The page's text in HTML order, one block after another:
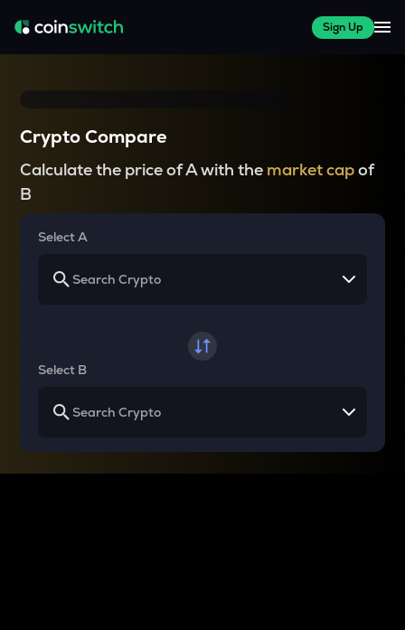
Sign Up
Crypto Compare
Calculate the price of A with the market capof
B
Select A
Select B